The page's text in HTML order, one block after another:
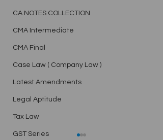
CA NOTES COLLECTION
CMA Intermediate
CMA Final
Case Law ( Company Law )
Latest Amendments
Legal Aptitude
Tax Law
GST Series